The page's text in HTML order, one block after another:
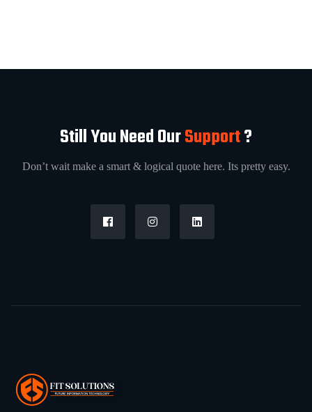
Still You Need OurSupport?
Don’t wait make a smart & logical quote here. Its pretty easy.